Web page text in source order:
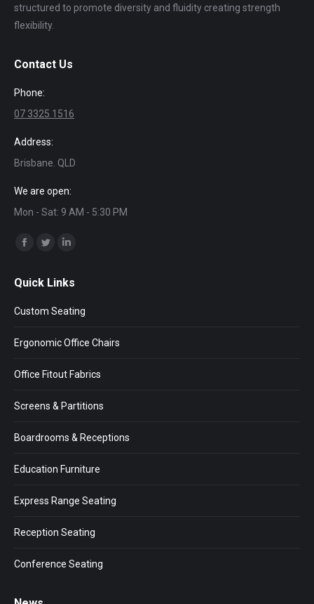
structured to promote diversity and fluidity creating strength
flexibility.
Contact Us
Phone:
07 3325 1516
Address:
Brisbane. QLD
We are open:
Mon - Sat: 9 AM - 5:30 PM
Find us on:
Facebook
opens
window
Twitter
opens
in
window
opens
in
window
Quick Links
Custom Seating
Ergonomic Office Chairs
Office Fitout Fabrics
Screens & Partitions
Boardrooms & Receptions
Education Furniture
Express Range Seating
Reception Seating
Conference Seating